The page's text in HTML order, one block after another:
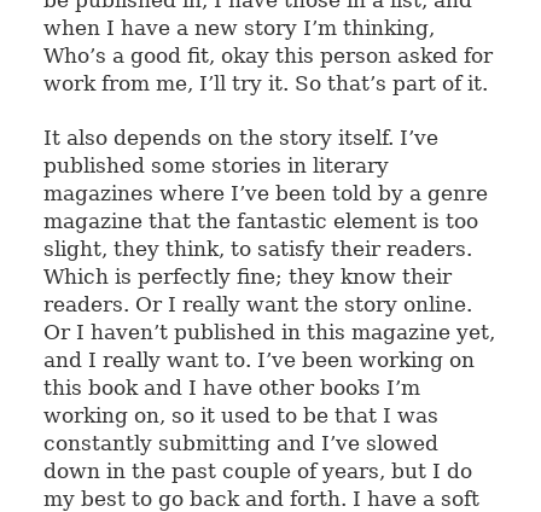
when I have a new story I’m thinking,
Who’s a good fit, okay this person asked for
work from me, I’ll try it. So that’s part of it.
It also depends on the story itself. I’ve
published some stories in literary
magazines where I’ve been told by a genre
magazine that the fantastic element is too
slight, they think, to satisfy their readers.
Which is perfectly fine; they know their
readers. Or I really want the story online.
Or I haven’t published in this magazine yet,
and I really want to. I’ve been working on
this book and I have other books I’m
working on, so it used to be that I was
constantly submitting and I’ve slowed
down in the past couple of years, but I do
my best to go back and forth. I have a soft